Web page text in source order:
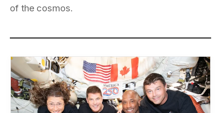
of the cosmos.